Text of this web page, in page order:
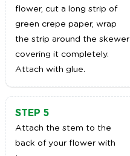
flower, cut a long strip of
green crepe paper, wrap
the strip around the skewer
covering it completely.
Attach with glue.
STEP 5
Attach the stem to the
back of your flower with